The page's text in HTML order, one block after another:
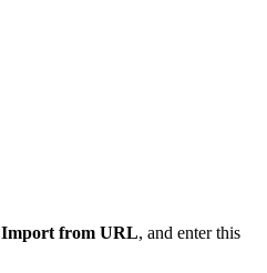
Import from URL, and enter this